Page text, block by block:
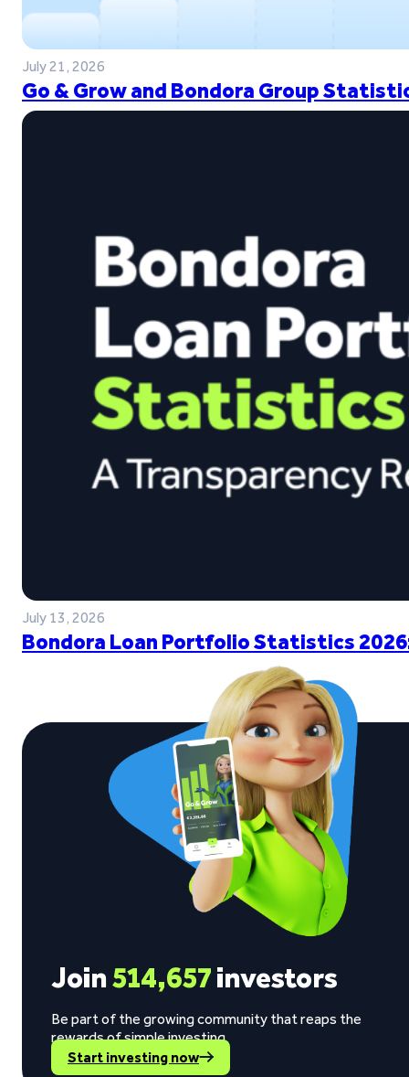
July 21, 2026
Go & Grow and Bondora Group
July 13, 2026
Bondora Loan Portfolio Statistics
Join514,657investors
Be part of the growing community that reaps the
rewards of simple investing.
Start investing now